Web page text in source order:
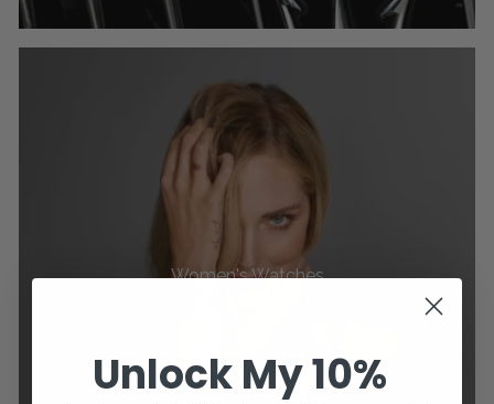
Women's Watches
Unlock My 10%